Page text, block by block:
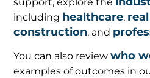
including healthcare,
construction, and
You can also reviewwho
examples of outcomes in